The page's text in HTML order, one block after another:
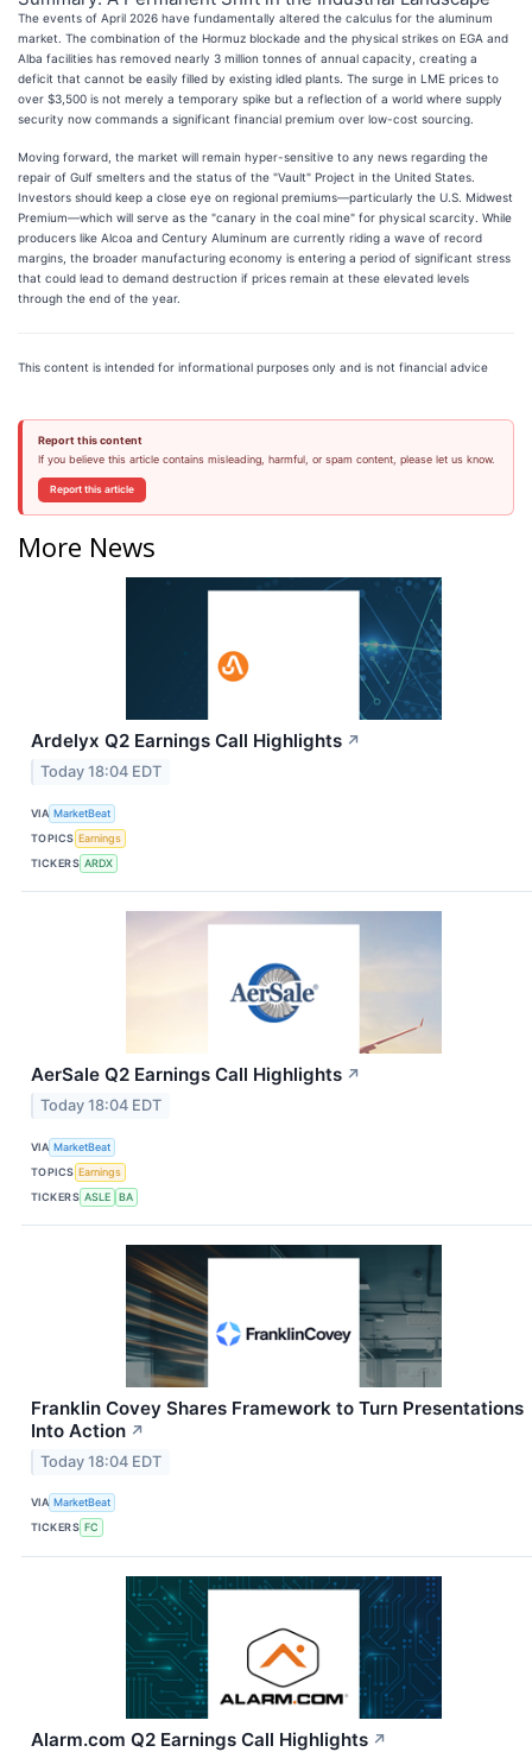
The events of April 2026 have fundamentally altered the calculus for the aluminum
market. The combination of the Hormuz blockade and the physical strikes on EGA and
Alba facilities has removed nearly 3 million tonnes of annual capacity, creating a
deficit that cannot be easily filled by existing idled plants. The surge in LME prices to
over $3,500 is not merely a temporary spike but a reflection of a world where supply
security now commands a significant financial premium over low-cost sourcing.
Moving forward, the market will remain hyper-sensitive to any news regarding the
repair of Gulf smelters and the status of the "Vault" Project in the United States.
Investors should keep a close eye on regional premiums—particularly the U.S. Midwest
Premium—which will serve as the "canary in the coal mine" for physical scarcity. While
producers like Alcoa and Century Aluminum are currently riding a wave of record
margins, the broader manufacturing economy is entering a period of significant stress
that could lead to demand destruction if prices remain at these elevated levels
through the end of the year.
This content is intended for informational purposes only and is not financial advice
Report this content
If you believe this article contains misleading, harmful, or spam content, please let us know.
Report this article
More News
Ardelyx Q2 Earnings Call Highlights ↗
Today 18:04 EDT
VIA MarketBeat
TOPICS Earnings
TICKERS ARDX
AerSale Q2 Earnings Call Highlights ↗
Today 18:04 EDT
VIA MarketBeat
TOPICS Earnings
TICKERS ASLE BA
Franklin Covey Shares Framework to Turn Presentations
Into Action ↗
Today 18:04 EDT
VIA MarketBeat
TICKERS FC
Alarm.com Q2 Earnings Call Highlights ↗